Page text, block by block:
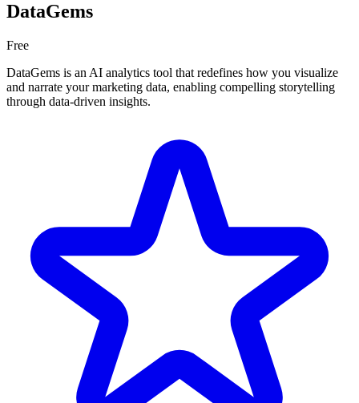
DataGems
Free
DataGems is an AI analytics tool that redefines how you visualize
and narrate your marketing data, enabling compelling storytelling
through data-driven insights.